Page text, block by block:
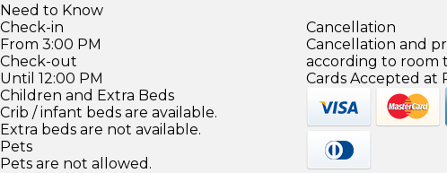
Need to Know
Check-in
From 3:00 PM
Check-out
Until 12:00 PM
Children and Extra Beds
Crib / infant beds are available.
Extra beds are not available.
Pets
Pets are not allowed.
Cancellation
Cancellation and
according to room
Cards Accepted at